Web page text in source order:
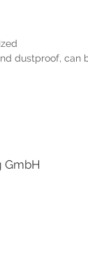
dustproof, can
GmbH